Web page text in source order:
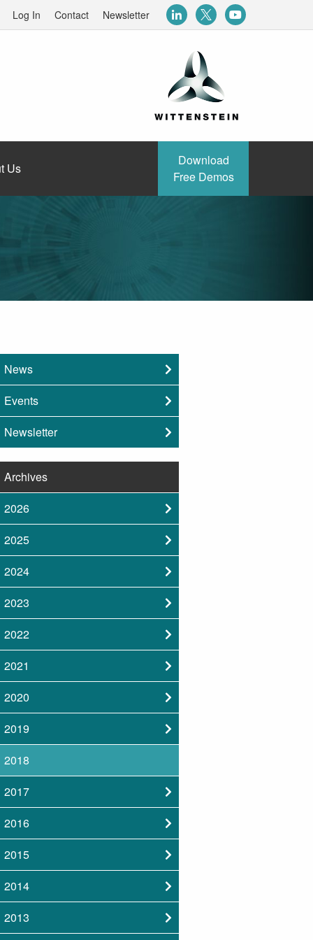
Log In Contact Newsletter
Us
Download
Free Demos
News
Events
Newsletter
Archives
2026
2025
2024
2023
2022
2021
2020
2019
2018
2017
2016
2015
2014
2013